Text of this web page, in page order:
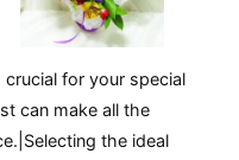
for your special
can make all the
the ideal